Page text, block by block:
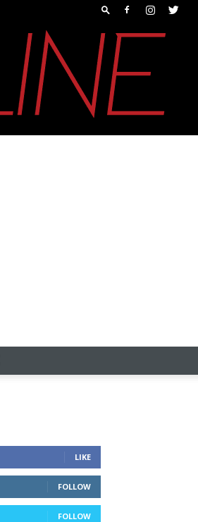
LIKE
FOLLOW
FOLLOW